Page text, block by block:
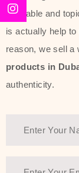
desirable and
is actually help
reason, we sell a
products in
authenticity.